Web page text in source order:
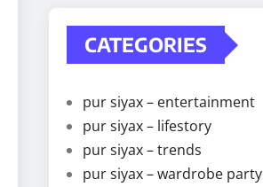
CATEGORIES
pur siyax – entertainment
pur siyax – lifestory
pur siyax – trends
pur siyax – wardrobe party